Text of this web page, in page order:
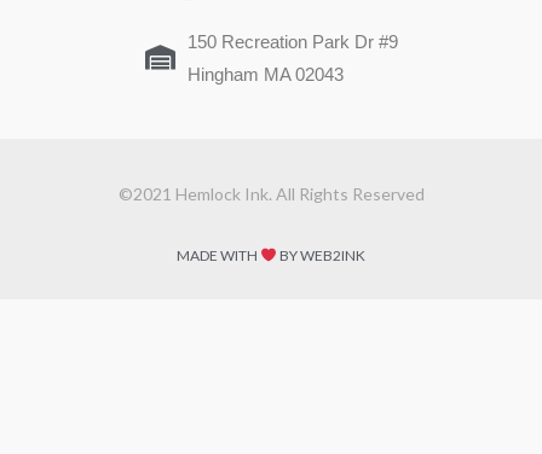
150 Recreation Park Dr #9
Hingham MA 02043
©2021 Hemlock Ink. All Rights Reserved
MADE WITH BY WEB2INK